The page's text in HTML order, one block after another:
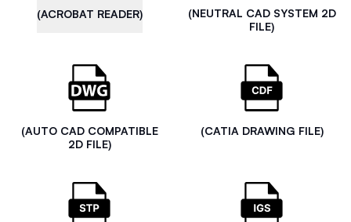
(ACROBAT READER)
(NEUTRAL CAD SYSTEM 2D
FILE)
(AUTO CAD COMPATIBLE
2D FILE)
(CATIA DRAWING FILE)